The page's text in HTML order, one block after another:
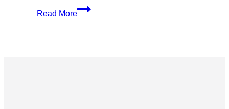
Read More
The
Complete